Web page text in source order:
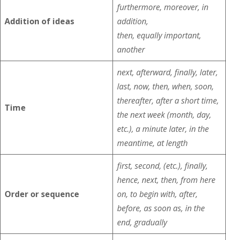
Addition of ideas
furthermore, moreover, in
addition,
then, equally important,
another
Time
next, afterward, finally, later,
last, now, then, when, soon,
thereafter, after a short time,
the next week (month, day,
etc.), a minute later, in the
meantime, at length
Order or sequence
first, second, (etc.), finally,
hence, next, then, from here
on, to begin with, after,
before, as soon as, in the
end, gradually